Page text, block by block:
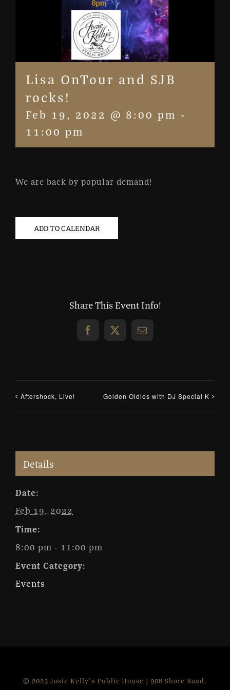
Lisa OnTour and SJB
rocks!
Feb 19, 2022 @ 8:00 pm -
11:00 pm
We are back by popular demand!
ADD TO CALENDAR
Share This Event Info!
Facebook
X Email
Aftershock, Live! Golden Oldies with DJ Special K
Details
Date:
Feb 19, 2022
Time:
8:00 pm - 11:00 pm
Event Category:
Events
© 2023 Josie Kelly's Public House | 908 Shore Road,